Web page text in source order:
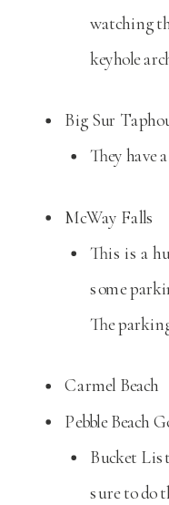
watching
keyhole
Big Sur
They have
McWay Falls
This is a
some
The
Carmel Beach
Pebble Beach
Bucket
sure to do